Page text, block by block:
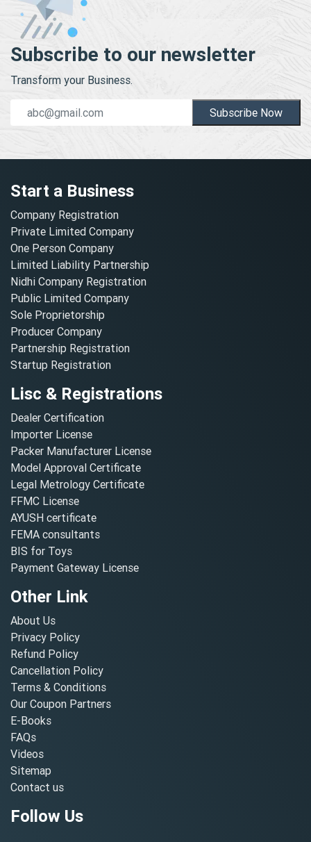
Subscribe to our newsletter
Transform your Business.
Subscribe Now
Start a Business
Company Registration
Private Limited Company
One Person Company
Limited Liability Partnership
Nidhi Company Registration
Public Limited Company
Sole Proprietorship
Producer Company
Partnership Registration
Startup Registration
Lisc & Registrations
Dealer Certification
Importer License
Packer Manufacturer License
Model Approval Certificate
Legal Metrology Certificate
FFMC License
AYUSH certificate
FEMA consultants
BIS for Toys
Payment Gateway License
Other Link
About Us
Privacy Policy
Refund Policy
Cancellation Policy
Terms & Conditions
Our Coupon Partners
E-Books
FAQs
Videos
Sitemap
Contact us
Follow Us